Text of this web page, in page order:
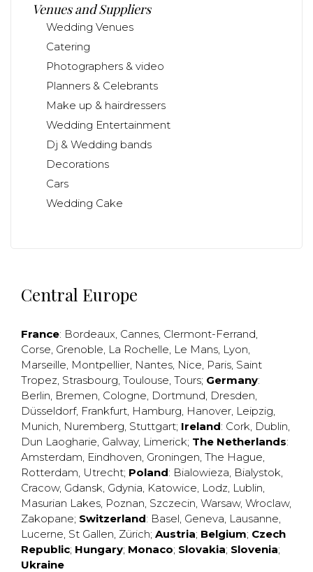
Venues and Suppliers
Wedding Venues
Catering
Photographers & video
Planners & Celebrants
Make up & hairdressers
Wedding Entertainment
Dj & Wedding bands
Decorations
Cars
Wedding Cake
Central Europe
France: Bordeaux, Cannes, Clermont-Ferrand,
Corse, Grenoble, La Rochelle, Le Mans, Lyon,
Marseille, Montpellier, Nantes, Nice, Paris, Saint
Tropez, Strasbourg, Toulouse, Tours; Germany:
Berlin, Bremen, Cologne, Dortmund, Dresden,
Düsseldorf, Frankfurt, Hamburg, Hanover, Leipzig,
Munich, Nuremberg, Stuttgart; Ireland: Cork, Dublin,
Dun Laogharie, Galway, Limerick; The Netherlands:
Amsterdam, Eindhoven, Groningen, The Hague,
Rotterdam, Utrecht; Poland: Bialowieza, Bialystok,
Cracow, Gdansk, Gdynia, Katowice, Lodz, Lublin,
Masurian Lakes, Poznan, Szczecin, Warsaw, Wroclaw,
Zakopane; Switzerland: Basel, Geneva, Lausanne,
Lucerne, St Gallen, Zürich; Austria; Belgium; Czech
Republic; Hungary; Monaco; Slovakia; Slovenia;
Ukraine